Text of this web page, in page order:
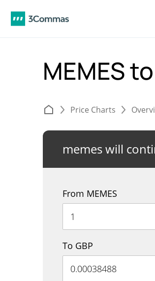
MEMES
Price Charts
memes will
From MEMES
To GBP